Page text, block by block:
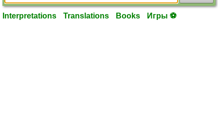
Interpretations Translations Books Игры ⚽